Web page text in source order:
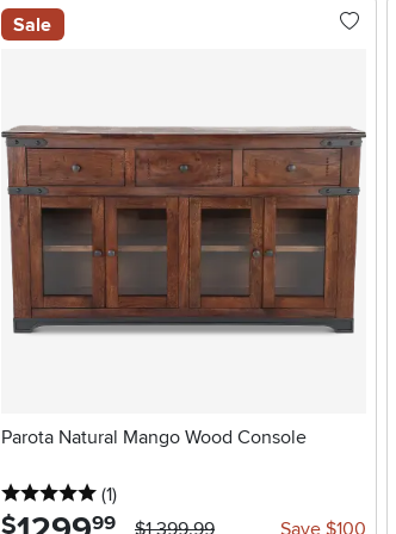
Sale
Parota Natural Mango Wood Console
5 stars
(1reviews
)
$ .99